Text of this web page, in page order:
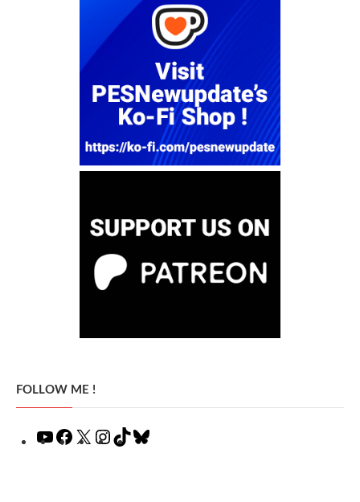
FOLLOW ME !
YouTubeFacebook
X Instagram
TikTok